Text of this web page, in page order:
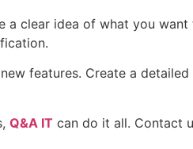
clear idea of what you
features. Create a
Q&A IT can do it all. Contact